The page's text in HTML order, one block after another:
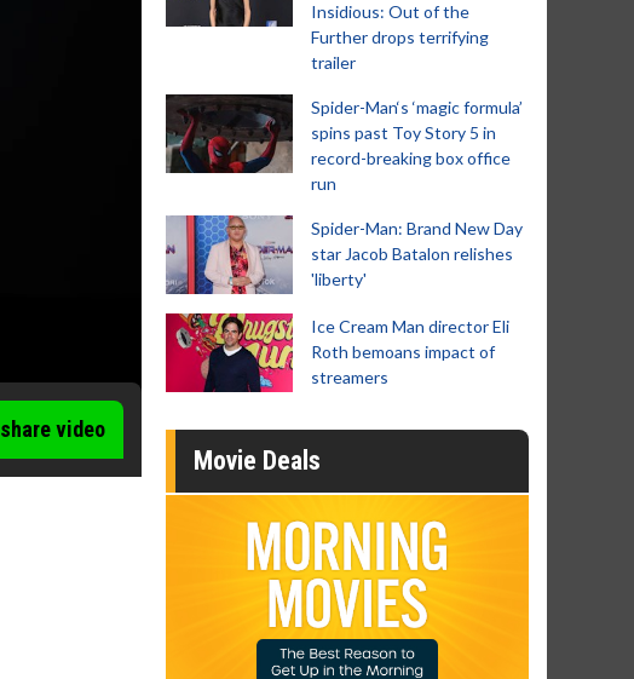
share video
Insidious: Out of the
Further drops terrifying
trailer
Spider-Man‘s ‘magic formula’
spins past Toy Story 5 in
record-breaking box office
run
Spider-Man: Brand New Day
star Jacob Batalon relishes
'liberty'
Ice Cream Man director Eli
Roth bemoans impact of
streamers
Movie Deals